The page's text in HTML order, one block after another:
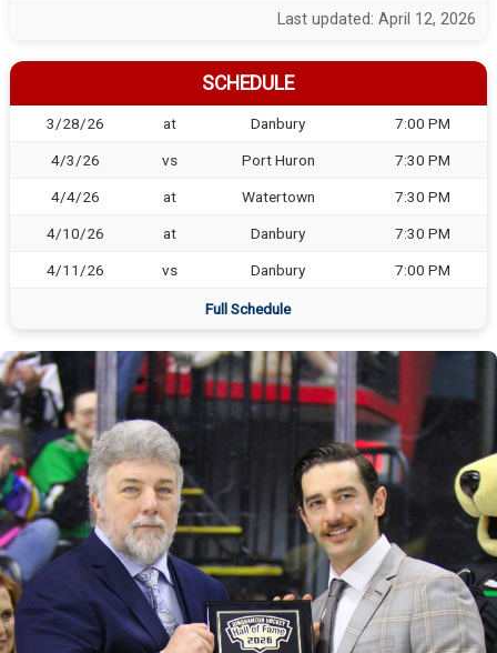
Last updated: April 12, 2026
SCHEDULE
3/28/26 at Danbury 7:00 PM
4/3/26 vs Port Huron 7:30 PM
4/4/26 at Watertown 7:30 PM
4/10/26 at Danbury 7:30 PM
4/11/26 vs Danbury 7:00 PM
Full Schedule